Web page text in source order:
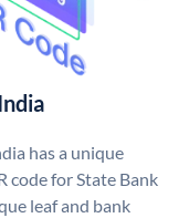
has a unique
code for State Bank
leaf and bank